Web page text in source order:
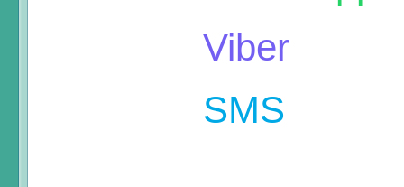
Viber
SMS